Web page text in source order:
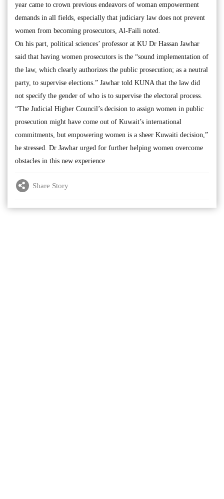
year came to crown previous endeavors of woman empowerment
demands in all fields, especially that judiciary law does not prevent
women from becoming prosecutors, Al-Faili noted.
On his part, political sciences’ professor at KU Dr Hassan Jawhar
said that having women prosecutors is the “sound implementation of
the law, which clearly authorizes the public prosecution; as a neutral
party, to supervise elections.” Jawhar told KUNA that the law did
not specify the gender of who is to supervise the electoral process.
“The Judicial Higher Council’s decision to assign women in public
prosecution might have come out of Kuwait’s international
commitments, but empowering women is a sheer Kuwaiti decision,”
he stressed. Dr Jawhar urged for further helping women overcome
obstacles in this new experience
Share Story